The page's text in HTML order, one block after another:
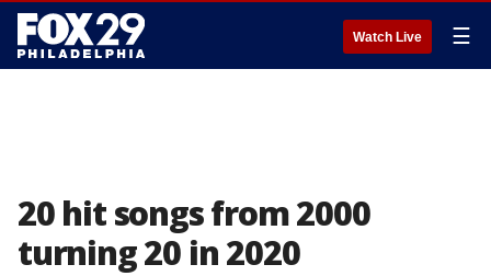
Watch Live ☰
20 hit songs from 2000
turning 20 in 2020